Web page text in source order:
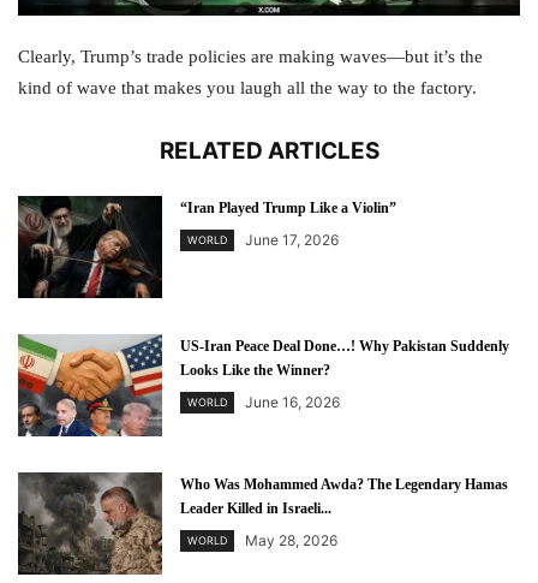
Clearly, Trump’s trade policies are making waves—but it’s the
kind of wave that makes you laugh all the way to the factory.
RELATED ARTICLES
“Iran Played Trump Like a Violin”
WORLD June 17, 2026
US-Iran Peace Deal Done…! Why Pakistan Suddenly
Looks Like the Winner?
WORLD June 16, 2026
Who Was Mohammed Awda? The Legendary Hamas
Leader Killed in Israeli...
WORLD May 28, 2026